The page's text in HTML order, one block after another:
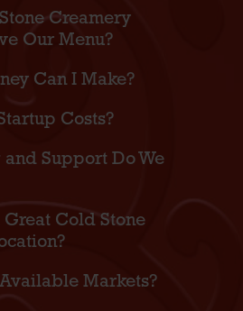
Creamery
Our Menu?
Can I Make?
Costs?
Support Do We
Cold Stone
Markets?